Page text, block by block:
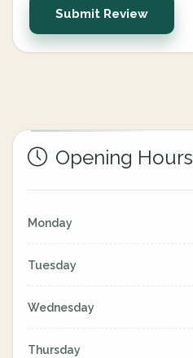
Submit Review
Opening Hours
Monday
Tuesday
Wednesday
Thursday